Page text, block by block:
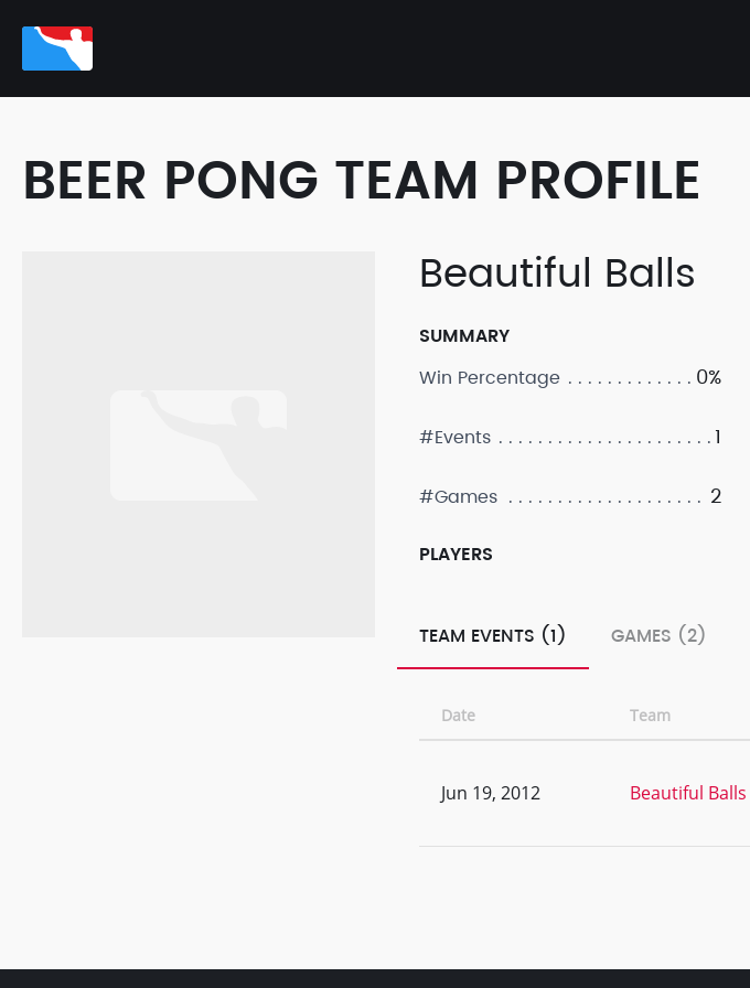
BEER PONG TEAM PROFILE
Beautiful Balls
SUMMARY
Win Percentage
0%
#Events 1
#Games 2
PLAYERS
TEAM EVENTS (1) GAMES (2)
Date Team
Jun 19, 2012 Beautiful Balls